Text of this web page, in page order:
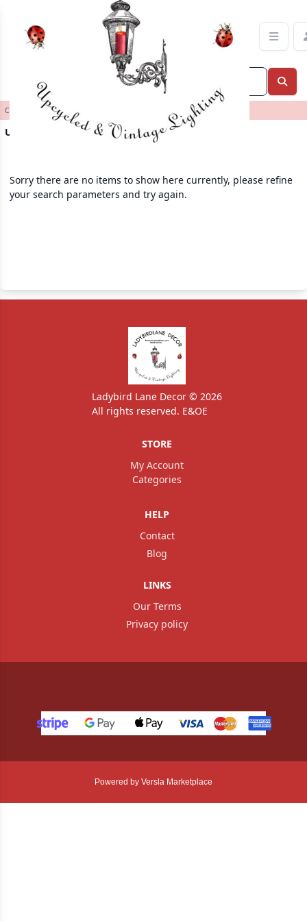
Categories>>Upcycled Lamps
Upcycled Lamps
Sorry there are no items to show here currently, please refine
your search parameters and try again.
Ladybird Lane Decor © 2026
All rights reserved. E&OE
STORE
My Account
Categories
HELP
Contact
Blog
LINKS
Our Terms
Privacy policy
Powered by Versla Marketplace
Upcycled Lamps Category | Ladybird Lane Decor